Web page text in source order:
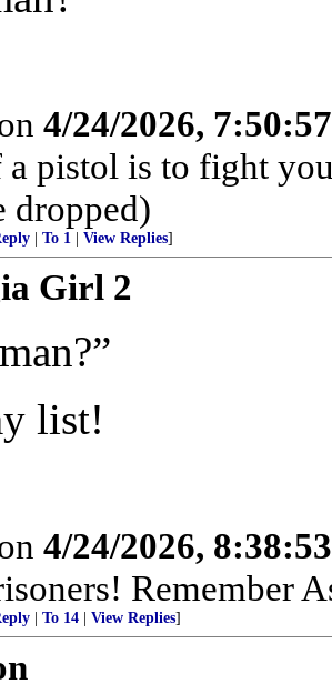
4/24/2026,
a pistol is to fight
dropped)
To 1 View Replies]
Girl 2
list!
4/24/2026,
Remember
To 14 View Replies]